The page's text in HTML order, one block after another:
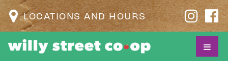
LOCATIONS AND HOURS